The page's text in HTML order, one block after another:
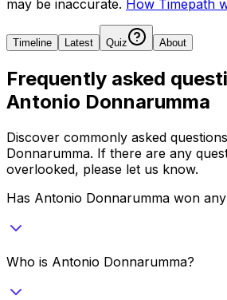
may be inaccurate. How Timepath
Timeline Latest Quiz About
Frequently asked
Antonio Donnarumma
Discover commonly asked
Donnarumma. If there are any
overlooked, please let us know.
Has Antonio Donnarumma won
Who is Antonio Donnarumma?